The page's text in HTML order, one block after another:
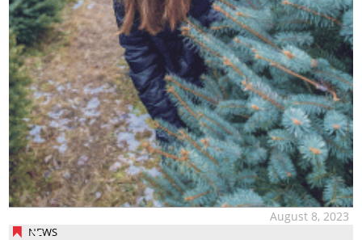
NEWS
August 8, 2023